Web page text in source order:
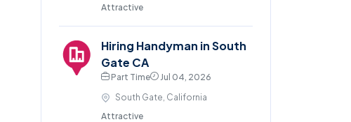
Attractive
Hiring Handyman in South
Gate CA
Part Time
Jul 04, 2026
South Gate, California
Attractive